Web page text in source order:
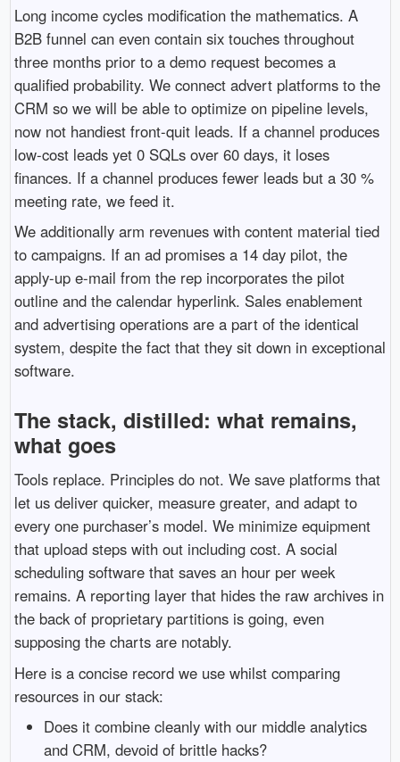
Long income cycles modification the mathematics. A
B2B funnel can even contain six touches throughout
three months prior to a demo request becomes a
qualified probability. We connect advert platforms to the
CRM so we will be able to optimize on pipeline levels,
now not handiest front-quit leads. If a channel produces
low-cost leads yet 0 SQLs over 60 days, it loses
finances. If a channel produces fewer leads but a 30 %
meeting rate, we feed it.
We additionally arm revenues with content material tied
to campaigns. If an ad promises a 14 day pilot, the
apply-up e-mail from the rep incorporates the pilot
outline and the calendar hyperlink. Sales enablement
and advertising operations are a part of the identical
system, despite the fact that they sit down in exceptional
software.
The stack, distilled: what remains,
what goes
Tools replace. Principles do not. We save platforms that
let us deliver quicker, measure greater, and adapt to
every one purchaser’s model. We minimize equipment
that upload steps with out including cost. A social
scheduling software that saves an hour per week
remains. A reporting layer that hides the raw archives in
the back of proprietary partitions is going, even
supposing the charts are notably.
Here is a concise record we use whilst comparing
resources in our stack:
Does it combine cleanly with our middle analytics
and CRM, devoid of brittle hacks?